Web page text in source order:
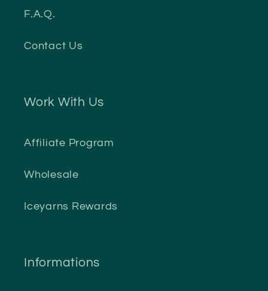
F.A.Q.
Contact Us
Work With Us
Affiliate Program
Wholesale
Iceyarns Rewards
Informations